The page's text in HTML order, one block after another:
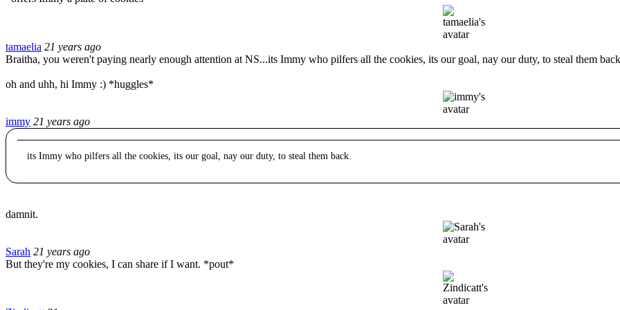
tamaelia 21 years ago
Braitha, you weren't paying nearly enough attention at NS...its Immy who pilfers all the cookies, its our goal, nay our duty, to steal them
oh and uhh, hi Immy :) *huggles*
immy 21 years ago
its Immy who pilfers all the cookies, its our goal, nay our duty, to steal them back.
damnit.
Sarah 21 years ago
But they're my cookies, I can share if I want. *pout*